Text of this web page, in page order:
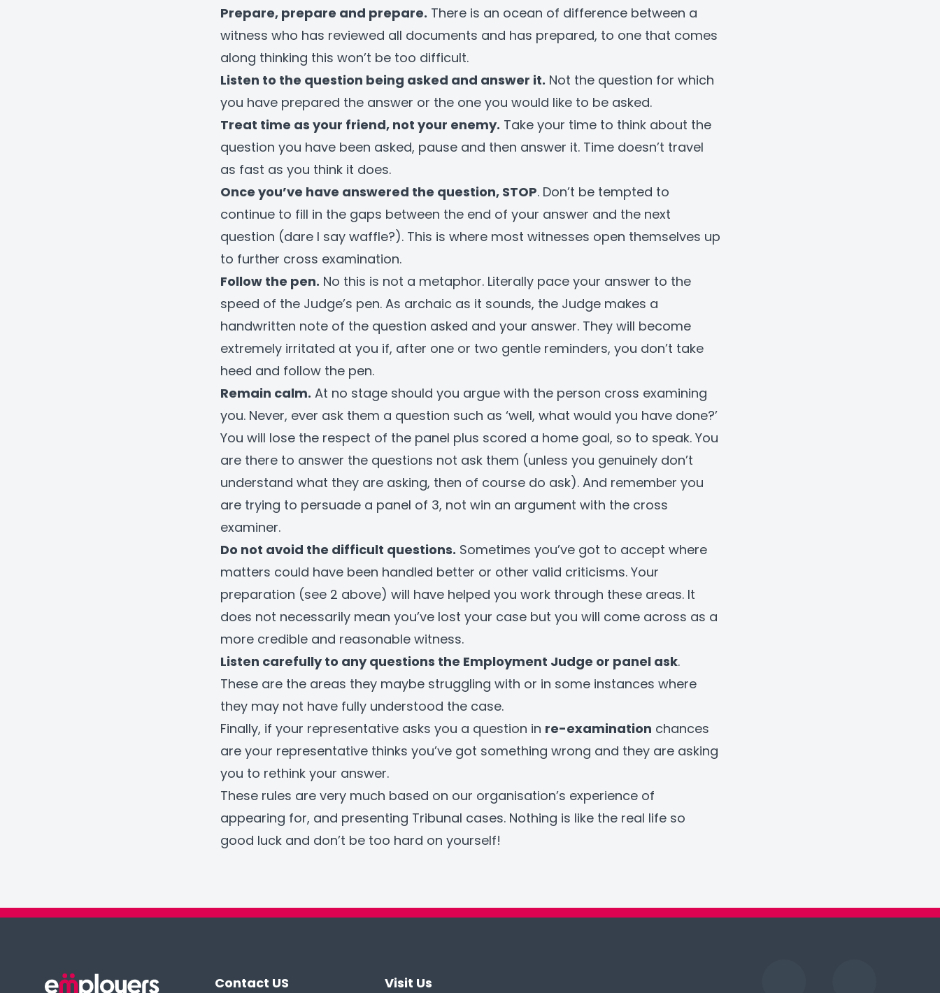
Prepare, prepare and prepare. There is an ocean of difference between a
witness who has reviewed all documents and has prepared, to one that comes
along thinking this won’t be too difficult.
Listen to the question being asked and answer it. Not the question for which
you have prepared the answer or the one you would like to be asked.
Treat time as your friend, not your enemy. Take your time to think about the
question you have been asked, pause and then answer it. Time doesn’t travel
as fast as you think it does.
Once you’ve have answered the question, STOP. Don’t be tempted to
continue to fill in the gaps between the end of your answer and the next
question (dare I say waffle?). This is where most witnesses open themselves up
to further cross examination.
Follow the pen. No this is not a metaphor. Literally pace your answer to the
speed of the Judge’s pen. As archaic as it sounds, the Judge makes a
handwritten note of the question asked and your answer. They will become
extremely irritated at you if, after one or two gentle reminders, you don’t take
heed and follow the pen.
Remain calm. At no stage should you argue with the person cross examining
you. Never, ever ask them a question such as ‘well, what would you have done?’
You will lose the respect of the panel plus scored a home goal, so to speak. You
are there to answer the questions not ask them (unless you genuinely don’t
understand what they are asking, then of course do ask). And remember you
are trying to persuade a panel of 3, not win an argument with the cross
examiner.
Do not avoid the difficult questions. Sometimes you’ve got to accept where
matters could have been handled better or other valid criticisms. Your
preparation (see 2 above) will have helped you work through these areas. It
does not necessarily mean you’ve lost your case but you will come across as a
more credible and reasonable witness.
Listen carefully to any questions the Employment Judge or panel ask.
These are the areas they maybe struggling with or in some instances where
they may not have fully understood the case.
Finally, if your representative asks you a question in re-examination chances
are your representative thinks you’ve got something wrong and they are asking
you to rethink your answer.
These rules are very much based on our organisation’s experience of
appearing for, and presenting Tribunal cases. Nothing is like the real life so
good luck and don’t be too hard on yourself!
Contact US Visit Us